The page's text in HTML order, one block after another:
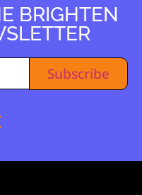
BRIGHTEN
Subscribe